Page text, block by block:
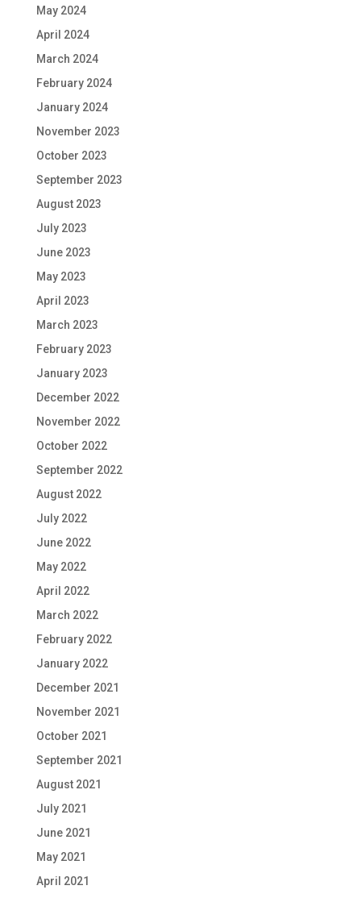
May 2024
April 2024
March 2024
February 2024
January 2024
November 2023
October 2023
September 2023
August 2023
July 2023
June 2023
May 2023
April 2023
March 2023
February 2023
January 2023
December 2022
November 2022
October 2022
September 2022
August 2022
July 2022
June 2022
May 2022
April 2022
March 2022
February 2022
January 2022
December 2021
November 2021
October 2021
September 2021
August 2021
July 2021
June 2021
May 2021
April 2021